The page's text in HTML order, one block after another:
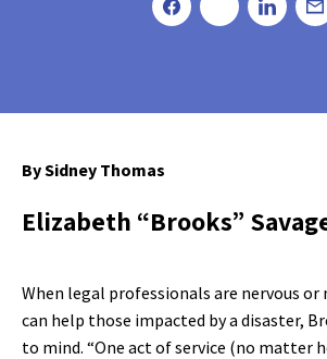
By Sidney Thomas
Elizabeth “Brooks”
When legal professionals are nervous or
can help those impacted by a disaster,
to mind. “One act of service (no matter